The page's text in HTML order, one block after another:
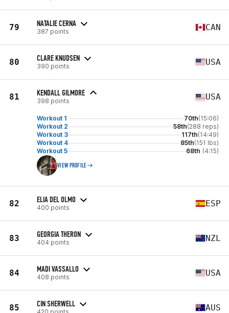
79 NATALIE CERNA
387 points CAN
80 CLARE KNUDSEN
390 points USA
81 KENDALL GILMORE
398 points USA
Workout 1 70th(15:06)
Workout 2
58th(288 reps)
Workout 3
117th(14:49)
Workout 4
85th(151 lbs)
Workout 5
68th (4:15)
VIEW PROFILE
82 ELIA DEL OLMO
400 points ESP
83 GEORGIA THERON
404 points NZL
84 MADI VASSALLO
408 points USA
85 CIN SHERWELL
420 points AUS